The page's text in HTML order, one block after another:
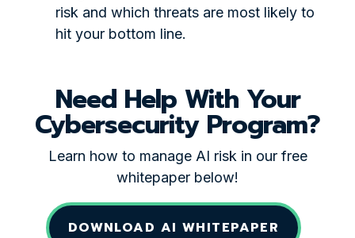
risk and which threats are most likely to
hit your bottom line.
Need Help With Your
Cybersecurity Program?
Learn how to manage AI risk in our free
whitepaper below!
DOWNLOAD AI WHITEPAPER